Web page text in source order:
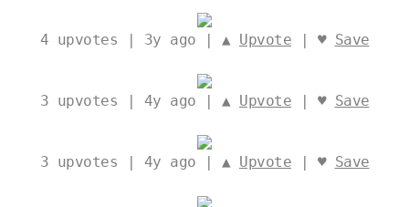
4 upvotes | 3y ago | ▲ Upvote | ♥ Save
3 upvotes | 4y ago | ▲ Upvote | ♥ Save
3 upvotes | 4y ago | ▲ Upvote | ♥ Save